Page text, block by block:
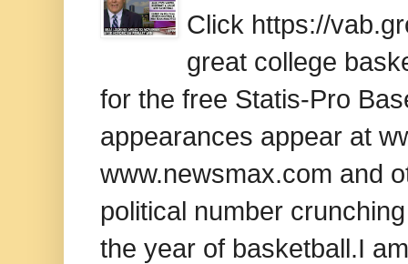
Click https://
great college
for the free Statis-Pro
appearances appear at
www.newsmax.com and
political number
the year of basketball.I